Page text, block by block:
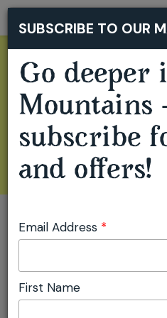
GO
SUBSCRIBE TO OUR
Go deeper
Mountains
subscribe
and offers!
Email Address *
First Name